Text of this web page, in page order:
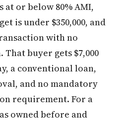
at or below 80% AMI,
is under $350,000, and
with no
buyer gets $7,000
a conventional loan,
and no mandatory
requirement. For a
owned before and